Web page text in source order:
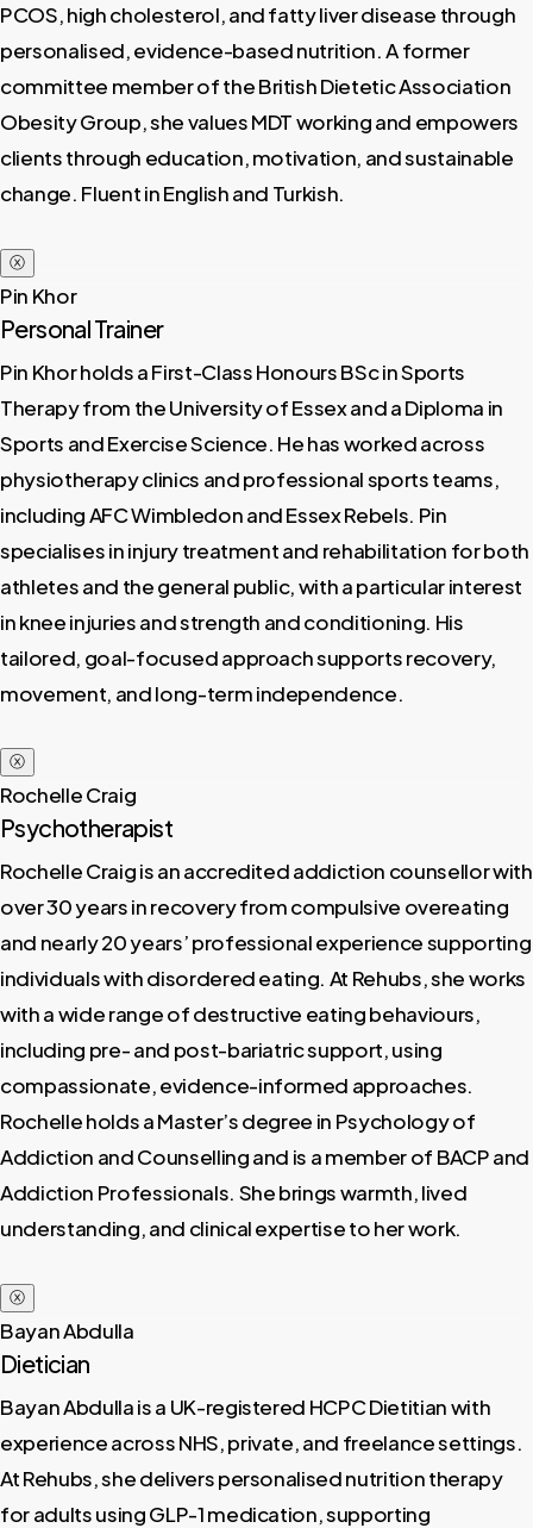
PCOS, high cholesterol, and fatty liver disease through
personalised, evidence-based nutrition. A former
committee member of the British Dietetic Association
Obesity Group, she values MDT working and empowers
clients through education, motivation, and sustainable
change. Fluent in English and Turkish.
ⓧ
Pin Khor
Personal Trainer
Pin Khor holds a First-Class Honours BSc in Sports
Therapy from the University of Essex and a Diploma in
Sports and Exercise Science. He has worked across
physiotherapy clinics and professional sports teams,
including AFC Wimbledon and Essex Rebels. Pin
specialises in injury treatment and rehabilitation for both
athletes and the general public, with a particular interest
in knee injuries and strength and conditioning. His
tailored, goal-focused approach supports recovery,
movement, and long-term independence.
ⓧ
Rochelle Craig
Psychotherapist
Rochelle Craig is an accredited addiction counsellor with
over 30 years in recovery from compulsive overeating
and nearly 20 years’ professional experience supporting
individuals with disordered eating. At Rehubs, she works
with a wide range of destructive eating behaviours,
including pre- and post-bariatric support, using
compassionate, evidence-informed approaches.
Rochelle holds a Master’s degree in Psychology of
Addiction and Counselling and is a member of BACP and
Addiction Professionals. She brings warmth, lived
understanding, and clinical expertise to her work.
ⓧ
Bayan Abdulla
Dietician
Bayan Abdulla is a UK-registered HCPC Dietitian with
experience across NHS, private, and freelance settings.
At Rehubs, she delivers personalised nutrition therapy
for adults using GLP-1 medication, supporting